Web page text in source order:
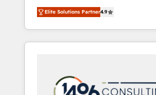
Platform Migration Excellence. • Top
of the Year LATAM 2022, 2023, 2024,
Partner of the Year 2024. •
Aliados.ai (AI, marketing & tech
grow faster, smarter, and with
務をつなぐAIネイティブ・エージェン
て、HubSpot Eliteの実装力で顧客フ
を再設計します。 💡 100inc は何をする会社
か？ HubSpotを共通基盤に、AIエー
本のAIネイティブ・エージェンシー
部・グループ会社・部門が分立する
Elite Solutions Partner4.9